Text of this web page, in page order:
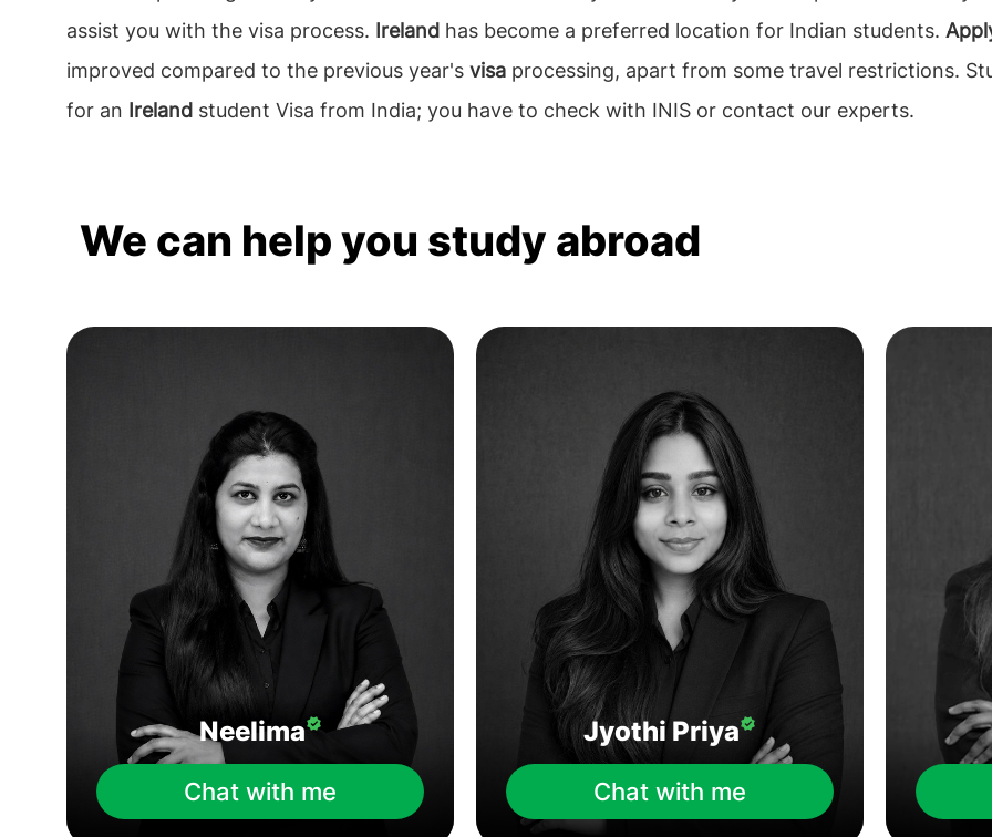
assist you with the visa process. Ireland has become a preferred location for Indian students.
improved compared to the previous year's visa processing, apart from some travel restrictions.
for an Ireland student Visa from India; you have to check with INIS or contact our experts.
We can help you study abroad
Neelima
Chat with me
Jyothi Priya
Chat with me